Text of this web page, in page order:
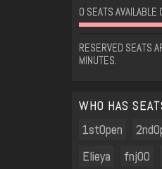
0 SEATS AVAILABLE
RESERVED SEATS
MINUTES.
WHO HAS
1stOpen
Elieya
fnj00